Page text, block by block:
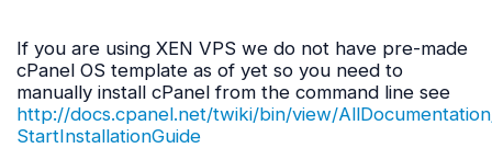
If you are using XEN VPS we do not have pre-made
cPanel OS template as of yet so you need to
manually install cPanel from the command line see
http://docs.cpanel.net/twiki/bin/view/
StartInstallationGuide